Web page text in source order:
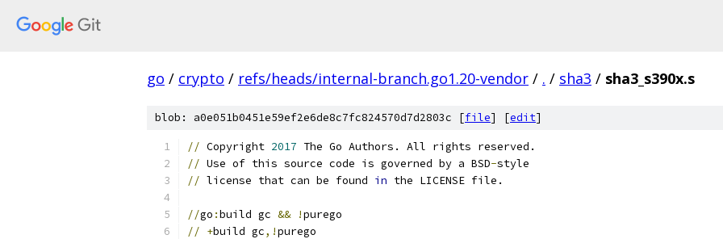
go / crypto / refs/heads/internal-branch.go1.20-vendor / . / sha3 / sha3_s390x.s
blob: a0e051b0451e59ef2e6de8c7fc824570d7d2803c [file] [edit]
// Copyright 2017 The Go Authors. All rights reserved.
// Use of this source code is governed by a BSD-style
// license that can be found in the LICENSE file.
//go :build gc && !purego
// +build gc,!purego